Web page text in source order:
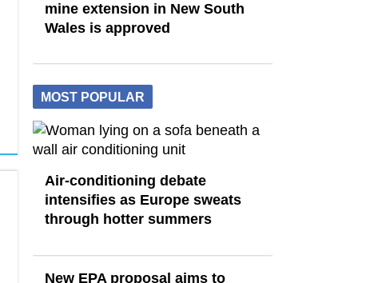
mine extension in New South
Wales is approved
MOST POPULAR
Air-conditioning debate
intensifies as Europe sweats
through hotter summers
New EPA proposal aims to